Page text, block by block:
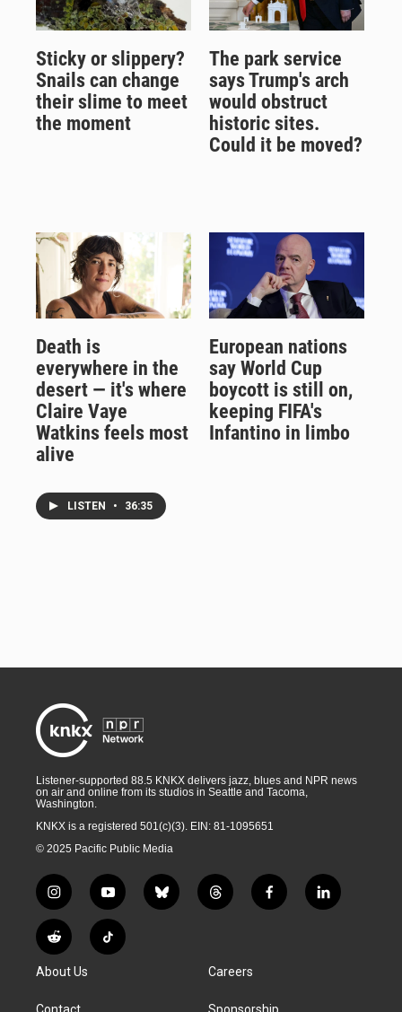
Sticky or slippery?
Snails can change
their slime to meet
the moment
The park service
says Trump's arch
would obstruct
historic sites.
Could it be moved?
Death is
everywhere in the
desert — it's where
Claire Vaye
Watkins feels most
alive
LISTEN • 36:35
European nations
say World Cup
boycott is still on,
keeping FIFA's
Infantino in limbo
Listener-supported 88.5 KNKX delivers jazz, blues and NPR news
on air and online from its studios in Seattle and Tacoma,
Washington.
KNKX is a registered 501(c)(3). EIN: 81-1095651
© 2025 Pacific Public Media
i
n
s
t
g
y
o
u
t
b
l
t
h
a
d
f
a
l
i
R
e
d
i
T
i
About Us Careers